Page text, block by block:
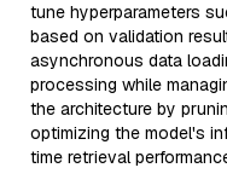
tune hyperparameters
based on validation
asynchronous data
processing while
the architecture by
optimizing the model's
time retrieval